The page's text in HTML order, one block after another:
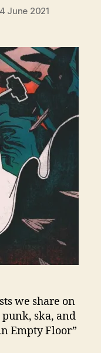
4 June 2021
we share on
ska, and
Empty Floor”